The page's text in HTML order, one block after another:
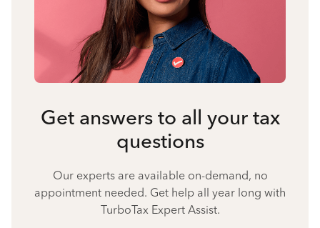
Get answers to all your tax
questions
Our experts are available on-demand, no
appointment needed. Get help all year long with
TurboTax Expert Assist.